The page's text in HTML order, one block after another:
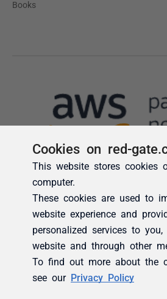
Cookies on red-
This website stores cookies
computer.
These cookies are used to
website experience and
personalized services to
website and through other
To find out more about the
see our Privacy Policy